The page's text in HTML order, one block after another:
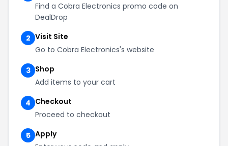
Find a Cobra Electronics promo code on
DealDrop
2 Visit Site
Go to Cobra Electronics's website
3 Shop
Add items to your cart
4 Checkout
Proceed to checkout
5 Apply